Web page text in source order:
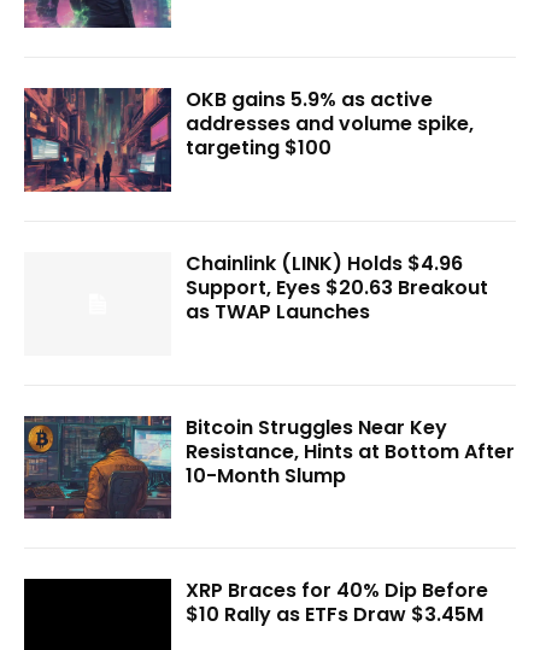
OKB gains 5.9% as active
addresses and volume spike,
targeting $100
Chainlink (LINK) Holds $4.96
Support, Eyes $20.63 Breakout
as TWAP Launches
Bitcoin Struggles Near Key
Resistance, Hints at Bottom After
10-Month Slump
XRP Braces for 40% Dip Before
$10 Rally as ETFs Draw $3.45M